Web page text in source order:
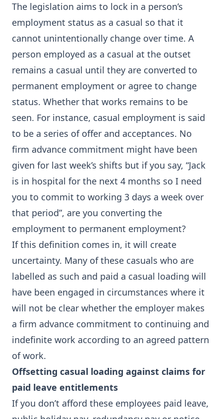
The legislation aims to lock in a person’s
employment status as a casual so that it
cannot unintentionally change over time. A
person employed as a casual at the outset
remains a casual until they are converted to
permanent employment or agree to change
status. Whether that works remains to be
seen. For instance, casual employment is said
to be a series of offer and acceptances. No
firm advance commitment might have been
given for last week’s shifts but if you say, “Jack
is in hospital for the next 4 months so I need
you to commit to working 3 days a week over
that period”, are you converting the
employment to permanent employment?
If this definition comes in, it will create
uncertainty. Many of these casuals who are
labelled as such and paid a casual loading will
have been engaged in circumstances where it
will not be clear whether the employer makes
a firm advance commitment to continuing and
indefinite work according to an agreed pattern
of work.
Offsetting casual loading against claims for
paid leave entitlements
If you don’t afford these employees paid leave,